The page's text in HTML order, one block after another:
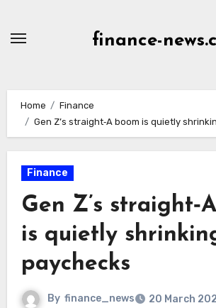
finance-
Home
Finance
Gen Z’s straight‑A boom is quietly
Finance
Gen Z’s
is quietly
paychecks
By finance_news 20 March